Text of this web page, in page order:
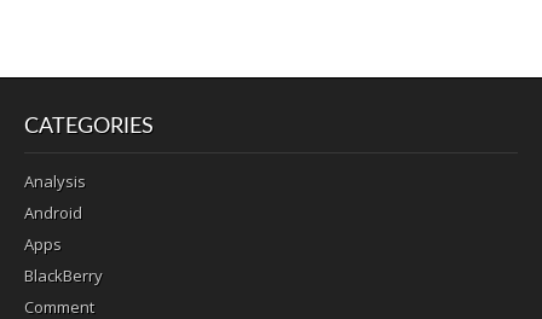
CATEGORIES
Analysis
Android
Apps
BlackBerry
Comment